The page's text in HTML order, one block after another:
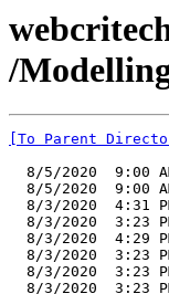
/
[To Parent
8/5/2020  9:00
8/5/2020  9:00
8/3/2020  4:31
8/3/2020  3:23
8/3/2020  4:29
8/3/2020  3:23
8/3/2020  3:23
8/3/2020  3:23